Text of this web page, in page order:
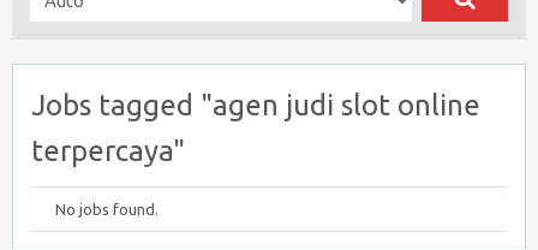
Jobs tagged "agen judi slot online
terpercaya"
No jobs found.